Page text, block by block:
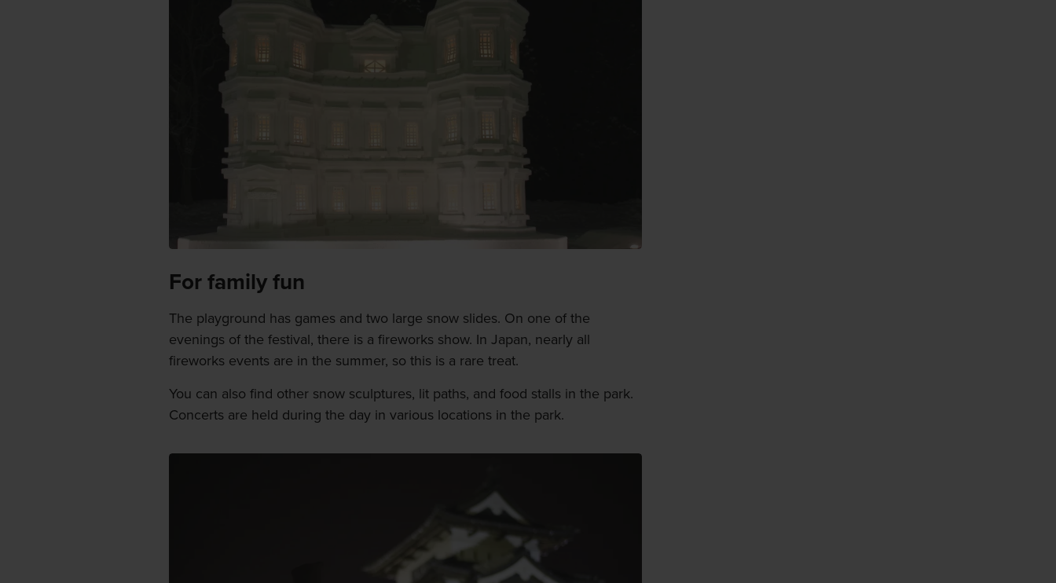
For family fun
The playground has games and two large snow slides. On one of the
evenings of the festival, there is a fireworks show. In Japan, nearly all
fireworks events are in the summer, so this is a rare treat.
You can also find other snow sculptures, lit paths, and food stalls in the park.
Concerts are held during the day in various locations in the park.